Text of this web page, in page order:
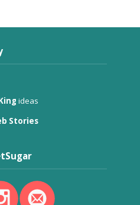
ideas
Stories